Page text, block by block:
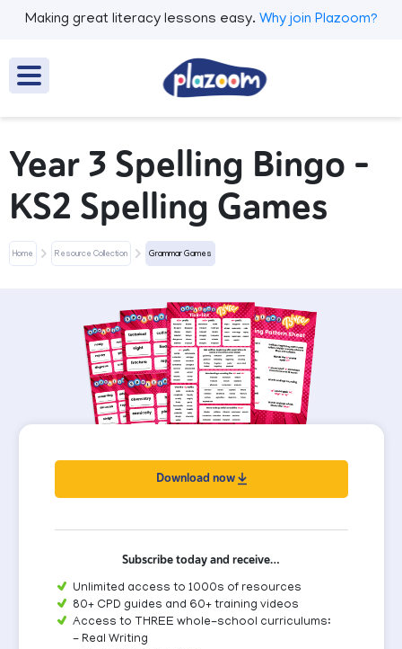
Making great literacy lessons easy. Why join Plazoom?
Year 3 Spelling Bingo –
KS2 Spelling Games
Home Resource Collection Grammar Games
Download now
Subscribe today and receive…
Unlimited access to 1000s of resources
80+ CPD guides and 60+ training videos
Access to THREE whole-school curriculums:
- Real Writing